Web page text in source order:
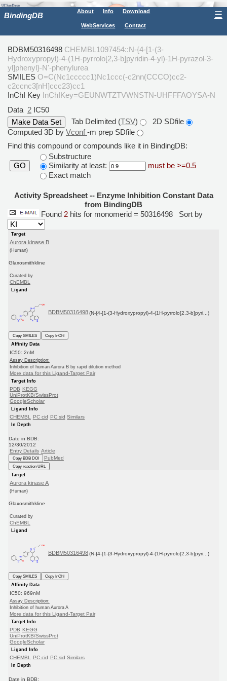
BindingDB About Info Download
WebServices Contact
☰
BDBM50316498 CHEMBL1097454::N-{4-[1-(3-
Hydroxypropyl)-4-(1H-pyrrolo[2,3-b]pyridin-4-yl)-1H-pyrazol-3-
yl]phenyl}-N'-phenylurea
SMILES O=C(Nc1ccccc1)Nc1ccc(-c2nn(CCCO)cc2-
c2ccnc3[nH]ccc23)cc1
InChI Key InChIKey=GEUNWTZTVWNSTN-UHFFFAOYSA-N
Data 2 IC50
Tab Delimited (TSV)
2D SDfile
Computed 3D by Vconf-m prep SDfile
Find this compound or compounds like it in BindingDB:
GO
Substructure
Similarity at least:
must be >=0.5
Exact match
Activity Spreadsheet -- Enzyme Inhibition Constant Data
from BindingDB
Found 2 hits for monomerid = 50316498 Sort by
Target
Aurora kinase B
(Human)
Glaxosmithkline
Curated by
ChEMBL
Ligand
BDBM50316498 (N-{4-[1-(3-Hydroxypropyl)-4-(1H-pyrrolo[2,3-b]pyri...)
Copy SMILES
Copy InChI
Affinity Data
IC50: 2nM
Assay Description:
Inhibition of human Aurora B by rapid dilution method
More data for this Ligand-Target Pair
Target Info
PDB KEGG
UniProtKB/SwissProt
GoogleScholar
Ligand Info
CHEMBL PC cid PC sid Similars
In Depth
Date in BDB:
12/30/2012
Entry Details Article
Copy BDB DOI PubMed
Copy reaction URL
Target
Aurora kinase A
(Human)
Glaxosmithkline
Curated by
ChEMBL
Ligand
BDBM50316498 (N-{4-[1-(3-Hydroxypropyl)-4-(1H-pyrrolo[2,3-b]pyri...)
Copy SMILES
Copy InChI
Affinity Data
IC50: 969nM
Assay Description:
Inhibition of human Aurora A
More data for this Ligand-Target Pair
Target Info
PDB KEGG
UniProtKB/SwissProt
GoogleScholar
Ligand Info
CHEMBL PC cid PC sid Similars
In Depth
Date in BDB: